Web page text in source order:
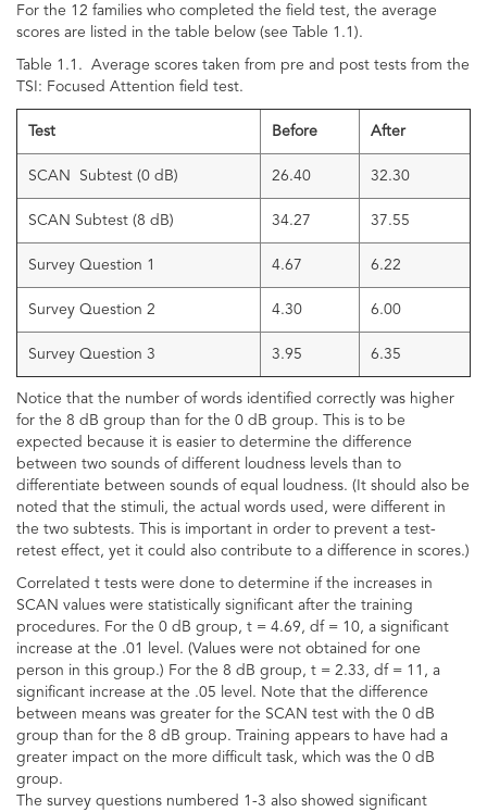
For the 12 families who completed the field test, the average
scores are listed in the table below (see Table 1.1).
Table 1.1. Average scores taken from pre and post tests from the
TSI: Focused Attention field test.
Test Before After
SCAN Subtest (0 dB) 26.40 32.30
SCAN Subtest (8 dB) 34.27 37.55
Survey Question 1 4.67 6.22
Survey Question 2 4.30 6.00
Survey Question 3 3.95 6.35
Notice that the number of words identified correctly was higher
for the 8 dB group than for the 0 dB group. This is to be
expected because it is easier to determine the difference
between two sounds of different loudness levels than to
differentiate between sounds of equal loudness. (It should also be
noted that the stimuli, the actual words used, were different in
the two subtests. This is important in order to prevent a test-
retest effect, yet it could also contribute to a difference in scores.)
Correlated t tests were done to determine if the increases in
SCAN values were statistically significant after the training
procedures. For the 0 dB group, t = 4.69, df = 10, a significant
increase at the .01 level. (Values were not obtained for one
person in this group.) For the 8 dB group, t = 2.33, df = 11, a
significant increase at the .05 level. Note that the difference
between means was greater for the SCAN test with the 0 dB
group than for the 8 dB group. Training appears to have had a
greater impact on the more difficult task, which was the 0 dB
group.
The survey questions numbered 1-3 also showed significant